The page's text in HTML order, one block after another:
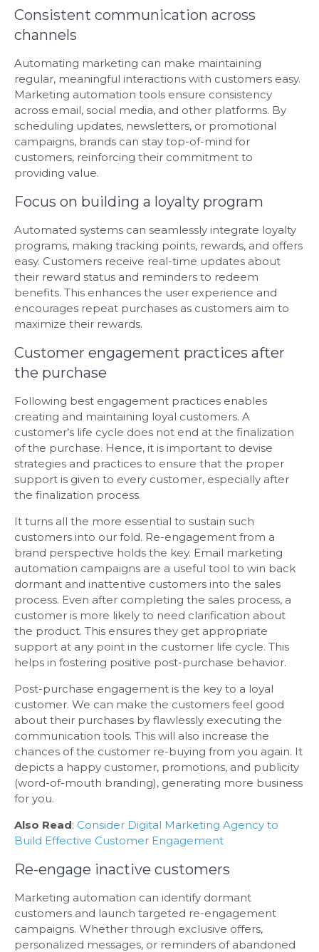
Consistent communication across
channels
Automating marketing can make maintaining
regular, meaningful interactions with customers easy.
Marketing automation tools ensure consistency
across email, social media, and other platforms. By
scheduling updates, newsletters, or promotional
campaigns, brands can stay top-of-mind for
customers, reinforcing their commitment to
providing value.
Focus on building a loyalty program
Automated systems can seamlessly integrate loyalty
programs, making tracking points, rewards, and offers
easy. Customers receive real-time updates about
their reward status and reminders to redeem
benefits. This enhances the user experience and
encourages repeat purchases as customers aim to
maximize their rewards.
Customer engagement practices after
the purchase
Following best engagement practices enables
creating and maintaining loyal customers. A
customer’s life cycle does not end at the finalization
of the purchase. Hence, it is important to devise
strategies and practices to ensure that the proper
support is given to every customer, especially after
the finalization process.
It turns all the more essential to sustain such
customers into our fold. Re-engagement from a
brand perspective holds the key. Email marketing
automation campaigns are a useful tool to win back
dormant and inattentive customers into the sales
process. Even after completing the sales process, a
customer is more likely to need clarification about
the product. This ensures they get appropriate
support at any point in the customer life cycle. This
helps in fostering positive post-purchase behavior.
Post-purchase engagement is the key to a loyal
customer. We can make the customers feel good
about their purchases by flawlessly executing the
communication tools. This will also increase the
chances of the customer re-buying from you again. It
depicts a happy customer, promotions, and publicity
(word-of-mouth branding), generating more business
for you.
Also Read: Consider Digital Marketing Agency to
Build Effective Customer Engagement
Re-engage inactive customers
Marketing automation can identify dormant
customers and launch targeted re-engagement
campaigns. Whether through exclusive offers,
personalized messages, or reminders of abandoned